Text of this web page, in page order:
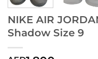
NIKE AIR
Shadow Size 9